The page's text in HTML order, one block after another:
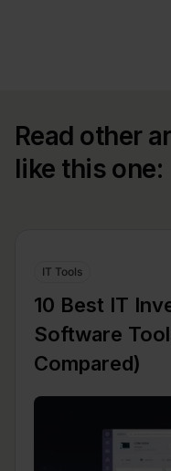
Read other
like this one:
IT Tools
10 Best IT
Software
Compared)